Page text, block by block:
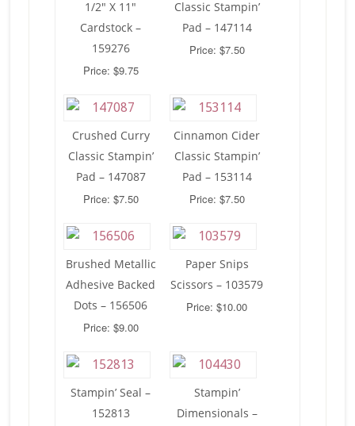
1/2″ X 11″
Cardstock –
159276
Price: $9.75
Classic Stampin’
Pad – 147114
Price: $7.50
Crushed Curry
Classic Stampin’
Pad – 147087
Price: $7.50
Cinnamon Cider
Classic Stampin’
Pad – 153114
Price: $7.50
Brushed Metallic
Adhesive Backed
Dots – 156506
Price: $9.00
Paper Snips
Scissors – 103579
Price: $10.00
Stampin’ Seal –
152813
Stampin’
Dimensionals –